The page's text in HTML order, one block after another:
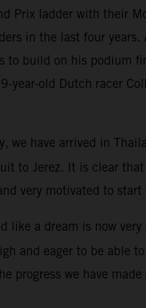
Prix ladder with their
in the last four
to build on his
old Dutch racer
we have arrived in
to Jerez. It is clear
very motivated to
like a dream is now
and eager to be able
progress we have